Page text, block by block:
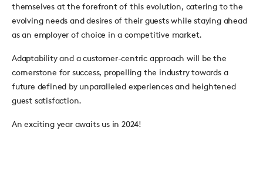
themselves at the forefront of this evolution, catering to the
evolving needs and desires of their guests while staying ahead
as an employer of choice in a competitive market.
Adaptability and a customer-centric approach will be the
cornerstone for success, propelling the industry towards a
future defined by unparalleled experiences and heightened
guest satisfaction.
An exciting year awaits us in 2024!